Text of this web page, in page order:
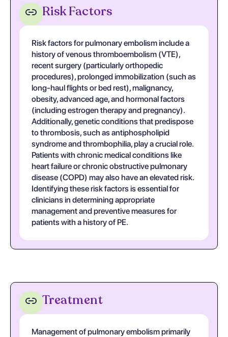
Risk Factors
Risk factors for pulmonary embolism include a
history of venous thromboembolism (VTE),
recent surgery (particularly orthopedic
procedures), prolonged immobilization (such as
long-haul flights or bed rest), malignancy,
obesity, advanced age, and hormonal factors
(including estrogen therapy and pregnancy).
Additionally, genetic conditions that predispose
to thrombosis, such as antiphospholipid
syndrome and thrombophilia, play a crucial role.
Patients with chronic medical conditions like
heart failure or chronic obstructive pulmonary
disease (COPD) may also have an elevated risk.
Identifying these risk factors is essential for
clinicians in determining appropriate
management and preventive measures for
patients with a history of PE.
Treatment
Management of pulmonary embolism primarily